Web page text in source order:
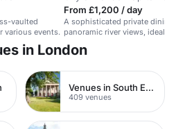
vaulted
various events.
From £1,200 / day
A sophisticated private dining
panoramic river views, ideal
or celebrations.
in London
Venues in South East London
409 venues